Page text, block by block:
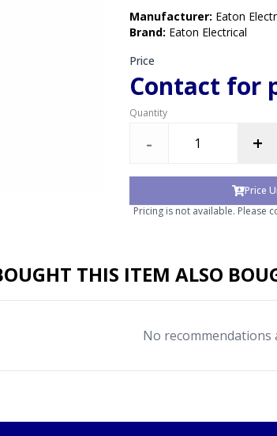
Manufacturer: Eaton
Brand: Eaton Electrical
Price
Contact for
Quantity
- +
Price
Pricing is not available. Please
THIS ITEM ALSO
No recommendations